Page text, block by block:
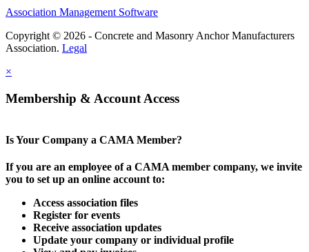
Association Management Software
Copyright © 2026 - Concrete and Masonry Anchor Manufacturers
Association. Legal
×
Membership & Account Access
Is Your Company a CAMA Member?
If you are an employee of a CAMA member company, we invite
you to set up an online account to:
Access association files
Register for events
Receive association updates
Update your company or individual profile